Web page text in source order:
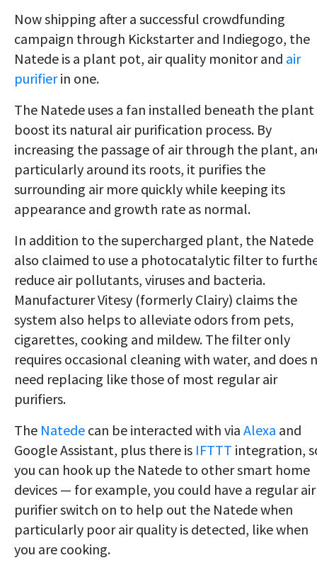
Now shipping after a successful crowdfunding
campaign through Kickstarter and Indiegogo, the
Natede is a plant pot, air quality monitor and air
purifierin one.
The Natede uses a fan installed beneath the
boost its natural air purification process. By
increasing the passage of air through the plant,
particularly around its roots, it purifies the
surrounding air more quickly while keeping its
appearance and growth rate as normal.
In addition to the supercharged plant, the Natede
also claimed to use a photocatalytic filter to
reduce air pollutants, viruses and bacteria.
Manufacturer Vitesy (formerly Clairy) claims the
system also helps to alleviate odors from pets,
cigarettes, cooking and mildew. The filter only
requires occasional cleaning with water, and does
need replacing like those of most regular air
purifiers.
The Natede can be interacted with via Alexa and
Google Assistant, plus there is IFTTT integration,
you can hook up the Natede to other smart home
devices — for example, you could have a regular air
purifier switch on to help out the Natede when
particularly poor air quality is detected, like when
you are cooking.